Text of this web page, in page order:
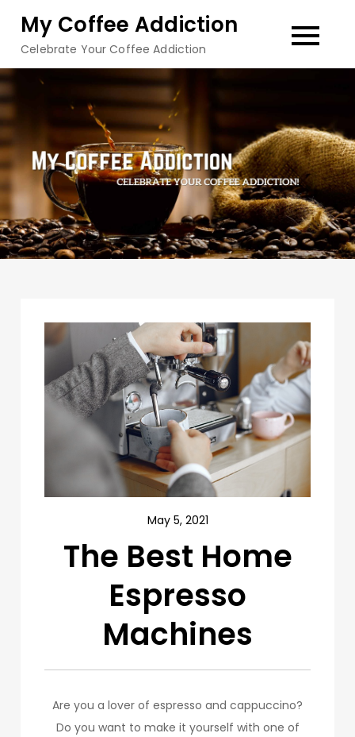
content
My Coffee Addiction
Celebrate Your Coffee Addiction
May 5, 2021
The Best Home
Espresso
Machines
Are you a lover of espresso and cappuccino?
Do you want to make it yourself with one of